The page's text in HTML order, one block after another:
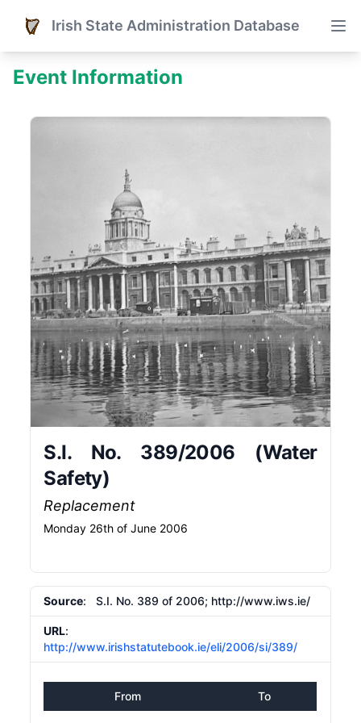
Irish State Administration Database
Event Information
S.I. No. 389/2006 (Water
Safety)
Replacement
Monday 26th of June 2006
Source: S.I. No. 389 of 2006; http:/​/​www.iws.ie/​
URL:
http://www.irishstatutebook.ie/eli/2006/si/389/
From To